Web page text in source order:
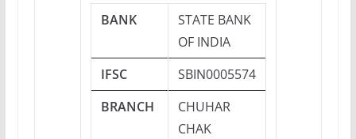
BANK
STATE BANK
OF INDIA
IFSC
SBIN0005574
BRANCH
CHUHAR
CHAK